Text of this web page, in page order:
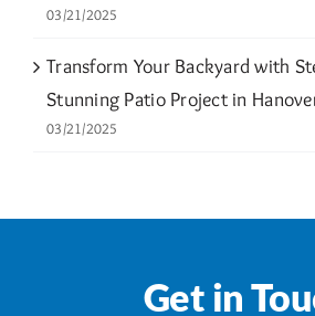
03/21/2025
Transform Your Backyard with
Stunning Patio Project in
03/21/2025
Get in